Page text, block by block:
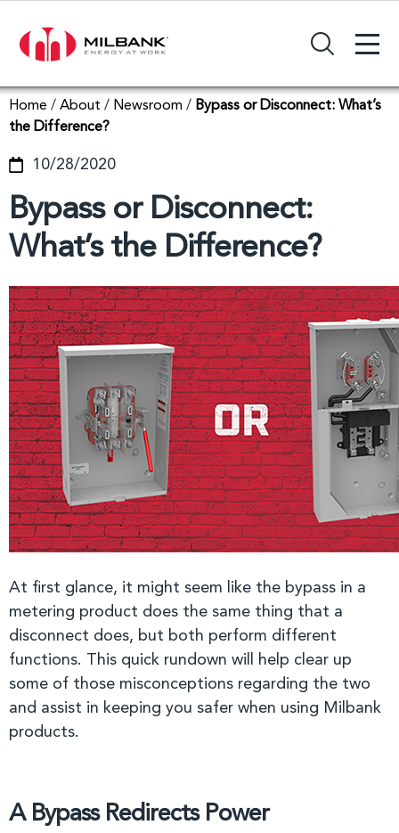
Search Input Field +
Home / About / Newsroom / Bypass or Disconnect: What’s
the Difference?
10/28/2020
Bypass or Disconnect:
What’s the Difference?
At first glance, it might seem like the bypass in a
metering product does the same thing that a
disconnect does, but both perform different
functions. This quick rundown will help clear up
some of those misconceptions regarding the two
and assist in keeping you safer when using Milbank
products.
A Bypass Redirects Power